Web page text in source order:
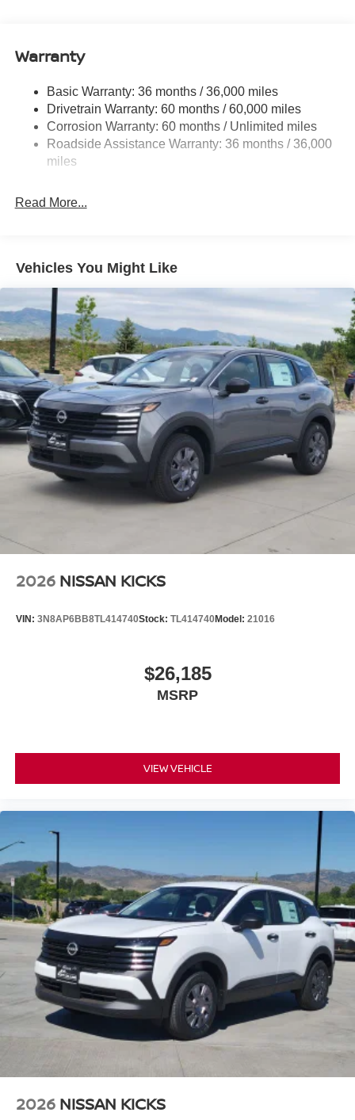
Single Stainless Steel Exhaust
Strut Front Suspension w/Coil Springs
Multi-Link Rear Suspension w/Coil Springs
4-Wheel Disc Brakes w/4-Wheel ABS, Front Vented
Discs, Brake Assist, Hill Hold Control and Electric
Warranty
Basic Warranty: 36 months / 36,000 miles
Drivetrain Warranty: 60 months / 60,000 miles
Corrosion Warranty: 60 months / Unlimited miles
Roadside Assistance Warranty: 36 months / 36,000
miles
Read More...
Vehicles You Might Like
2026 NISSAN KICKS
VIN: 3N8AP6BB8TL414740Stock: TL414740Model: 21016
$26,185
MSRP
VIEW VEHICLE
2026 NISSAN KICKS